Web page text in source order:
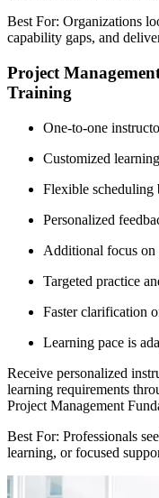
Best For: Organizations
capability gaps, and
Project
Training
One-to-one
Customized
Flexible scheduling
Personalized
Additional focus
Targeted practice
Faster clarification
Learning pace is
Receive personalized
learning requirements
Project Management
Best For: Professionals
learning, or focused